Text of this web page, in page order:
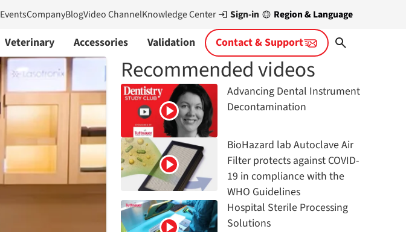
EventsCompanyBlogVideo ChannelKnowledge Center Sign-in Region & Language
Veterinary Accessories Validation Contact & Support
Recommended videos
Advancing Dental Instrument
Decontamination
BioHazard lab Autoclave Air
Filter protects against COVID-
19 in compliance with the
WHO Guidelines
Hospital Sterile Processing
Solutions